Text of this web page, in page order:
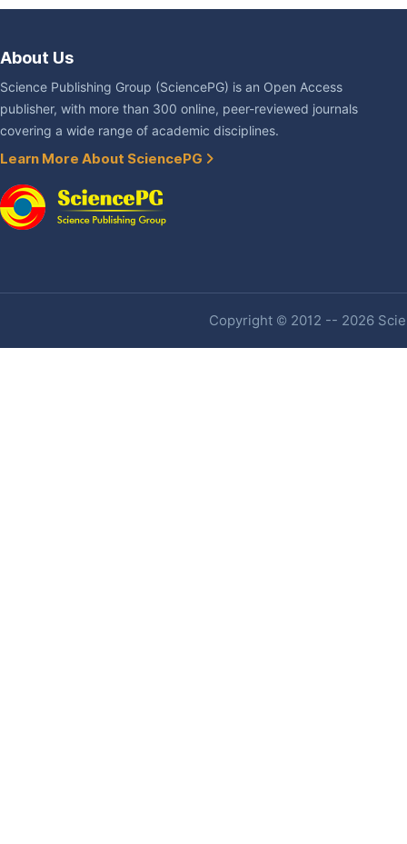
About Us
Science Publishing Group (SciencePG) is an Open Access
publisher, with more than 300 online, peer-reviewed journals
covering a wide range of academic disciplines.
Learn More About SciencePG
Copyright © 2012 -- 2026